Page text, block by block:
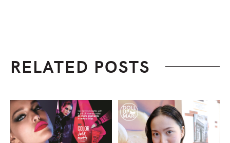
RELATED POSTS